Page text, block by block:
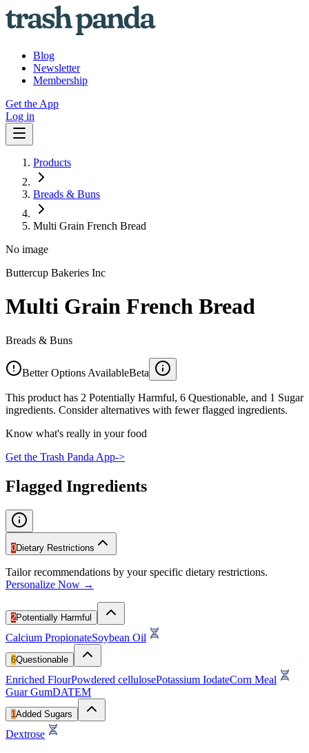
Blog
Newsletter
Membership
Get the App
Log in
Products
Breads & Buns
Multi Grain French Bread
No image
Buttercup Bakeries Inc
Multi Grain French Bread
Breads & Buns
Better Options AvailableBeta
This product has 2 Potentially Harmful, 6 Questionable, and 1 Sugar
ingredients. Consider alternatives with fewer flagged ingredients.
Know what's really in your food
Get the Trash Panda App->
Flagged Ingredients
0Dietary Restrictions
Tailor recommendations by your specific dietary restrictions.
Personalize Now →
2Potentially Harmful
Calcium PropionateSoybean Oil
6Questionable
Enriched FlourPowdered cellulosePotassium IodateCorn Meal
Guar GumDATEM
1Added Sugars
Dextrose